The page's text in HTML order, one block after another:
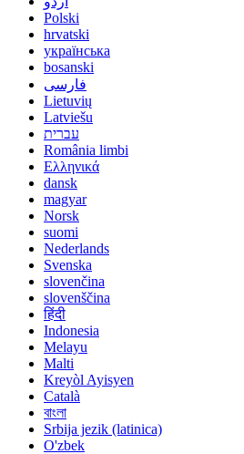
Polski
hrvatski
українська
bosanski
فارسی
Lietuvių
Latviešu
עברית
România limbi
Ελληνικά
dansk
magyar
Norsk
suomi
Nederlands
Svenska
slovenčina
slovenščina
हिंदी
Indonesia
Melayu
Malti
Kreyòl Ayisyen
Català
বাংলা
Srbija jezik (latinica)
O'zbek